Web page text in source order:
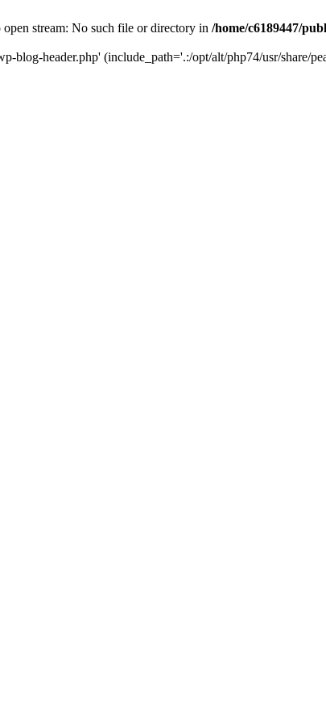
stream: No such file or directory in /home/c6189447/
blog-header.php' (include_path='.:/opt/alt/php74/usr/share/